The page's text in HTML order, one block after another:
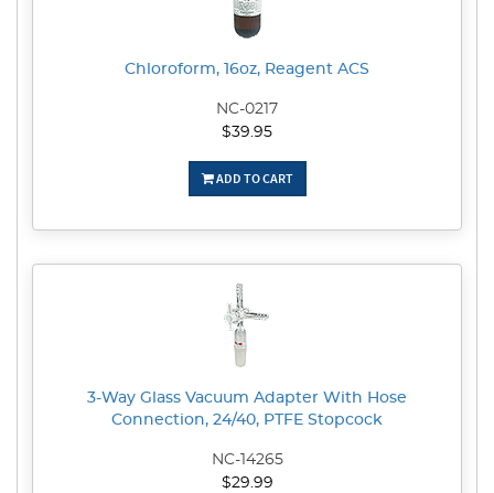
Chloroform, 16oz, Reagent ACS
NC-0217
$39.95
ADD TO CART
3-Way Glass Vacuum Adapter With Hose
Connection, 24/40, PTFE Stopcock
NC-14265
$29.99